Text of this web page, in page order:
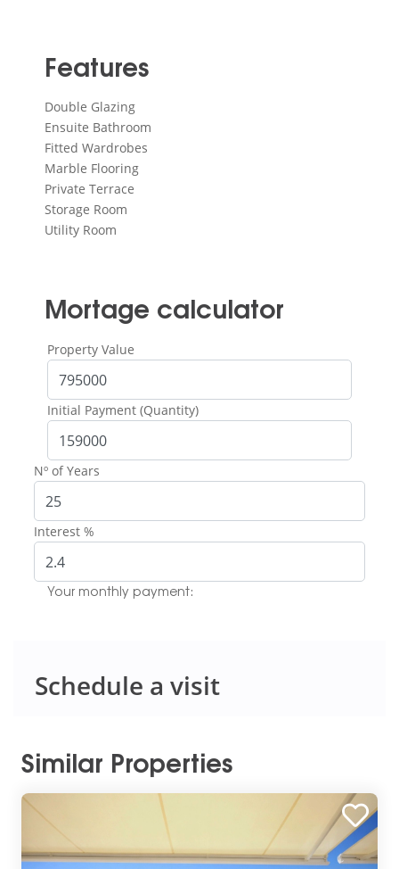
Features
Double Glazing
Ensuite Bathroom
Fitted Wardrobes
Marble Flooring
Private Terrace
Storage Room
Utility Room
Mortage calculator
Property Value
Initial Payment (Quantity)
Nº of Years
Interest %
Your monthly payment:
Schedule a visit
Similar Properties